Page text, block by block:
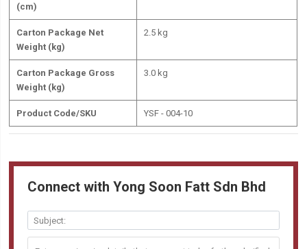
(cm)
Carton Package Net
Weight (kg)
2.5 kg
Carton Package Gross
Weight (kg)
3.0 kg
Product Code/SKU YSF - 004-10
Connect with Yong Soon Fatt Sdn Bhd